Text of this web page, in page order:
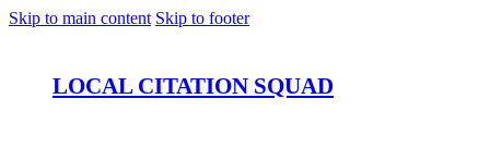
Skip to main content Skip to footer
LOCAL CITATION SQUAD